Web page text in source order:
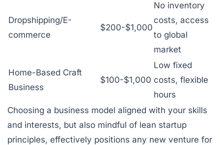
Dropshipping/E-
commerce
$200-$1,000
No inventory
costs, access
to global
market
Home-Based Craft
Business
$100-$1,000
Low fixed
costs, flexible
hours
Choosing a business model aligned with your skills
and interests, but also mindful of lean startup
principles, effectively positions any new venture for